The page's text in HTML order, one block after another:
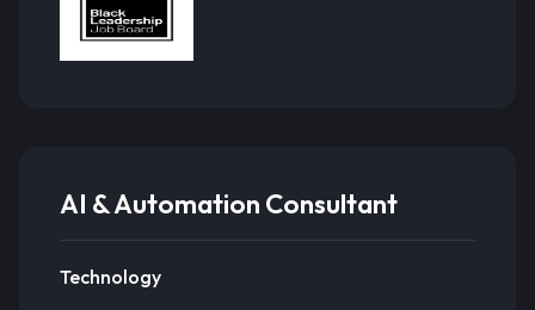
AI & Automation Consultant
Technology